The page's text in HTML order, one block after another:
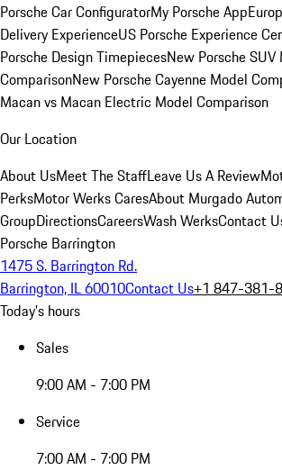
Porsche Car ConfiguratorMy Porsche App
Delivery ExperienceUS Porsche Experience
Porsche Design TimepiecesNew Porsche SUV
ComparisonNew Porsche Cayenne Model
Macan vs Macan Electric Model Comparison
Our Location
About UsMeet The StaffLeave Us A Review
PerksMotor Werks CaresAbout Murgado
GroupDirectionsCareersWash WerksContact
Porsche Barrington
1475 S. Barrington Rd.
Barrington, IL 60010Contact Us+1 847-381-
Today's hours
Sales
9:00 AM - 7:00 PM
Service
7:00 AM - 7:00 PM